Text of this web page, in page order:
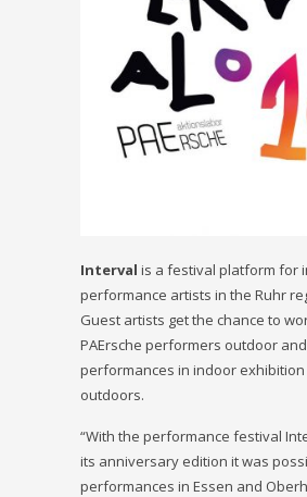
Interval is a festival platform for
performance artists in the Ruhr
Guest artists get the chance to
PAErsche performers outdoor
performances in indoor
outdoors.
“With the performance festival
its anniversary edition it was
performances in Essen and